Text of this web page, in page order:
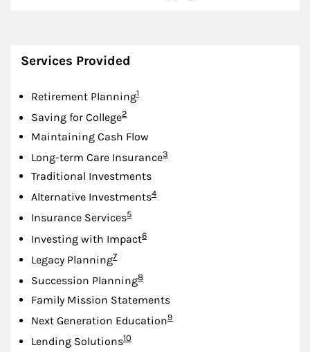
Services Provided
Retirement PlanningFootnote
1
Saving for CollegeFootnote
2
Maintaining Cash Flow
Long-term Care InsuranceFootnote
3
Traditional Investments
Alternative InvestmentsFootnote
4
Insurance ServicesFootnote
5
Investing with ImpactFootnote
6
Legacy PlanningFootnote
7
Succession PlanningFootnote
8
Family Mission Statements
Next Generation EducationFootnote
9
Lending SolutionsFootnote
10